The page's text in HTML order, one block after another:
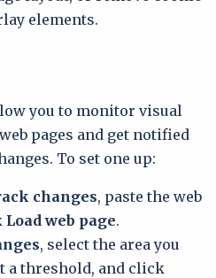
elements.
you to monitor visual
pages and get notified
To set one up:
changes, paste the web
Load web page.
, select the area you
a threshold, and click